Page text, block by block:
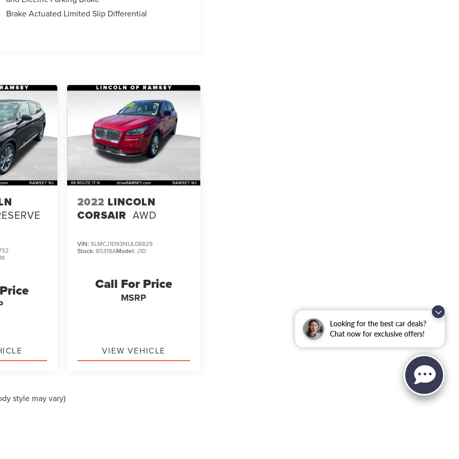
Looking for the best car deals?
Chat now for exclusive offers!
Brake Actuated Limited Slip Differential
2022 LINCOLN
CORSAIR AWD
VIN: 5LMCJ1D93NUL08829
Stock: 85318AModel: J1D
Call For Price
MSRP
VIEW VEHICLE
style may vary)